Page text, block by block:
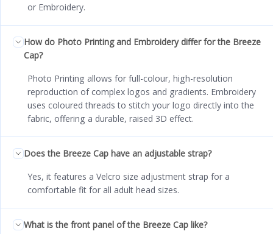
or Embroidery.
How do Photo Printing and Embroidery differ for the Breeze
Cap?
Photo Printing allows for full-colour, high-resolution
reproduction of complex logos and gradients. Embroidery
uses coloured threads to stitch your logo directly into the
fabric, offering a durable, raised 3D effect.
Does the Breeze Cap have an adjustable strap?
Yes, it features a Velcro size adjustment strap for a
comfortable fit for all adult head sizes.
What is the front panel of the Breeze Cap like?